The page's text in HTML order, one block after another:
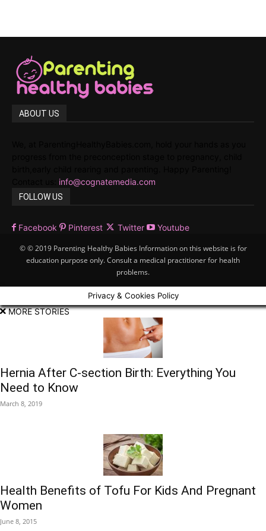
ABOUT US
info@cognatemedia.com
FOLLOW US
Facebook Pinterest Twitter Youtube
© © 2019 Parenting Healthy Babies Information on this website is for
education purpose only. Consult a medical practitioner for health
problems.
Privacy & Cookies Policy
MORE STORIES
Hernia After C-section Birth: Everything You
Need to Know
March 8, 2019
Health Benefits of Tofu For Kids And Pregnant
Women
June 8, 2015